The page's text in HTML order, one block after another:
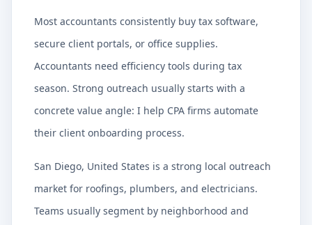
Most accountants consistently buy tax software,
secure client portals, or office supplies.
Accountants need efficiency tools during tax
season. Strong outreach usually starts with a
concrete value angle: I help CPA firms automate
their client onboarding process.
San Diego, United States is a strong local outreach
market for roofings, plumbers, and electricians.
Teams usually segment by neighborhood and